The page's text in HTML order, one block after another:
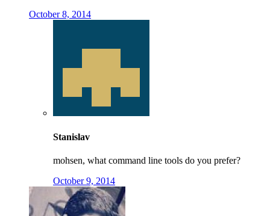
October 8, 2014
Stanislav
mohsen, what command line tools do you prefer?
October 9, 2014